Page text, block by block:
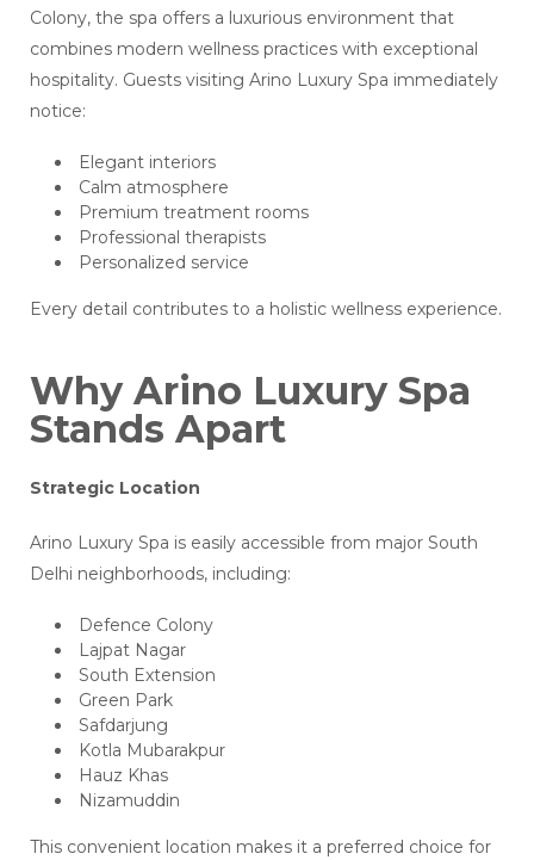
Colony, the spa offers a luxurious environment that
combines modern wellness practices with exceptional
hospitality. Guests visiting Arino Luxury Spa immediately
notice:
Elegant interiors
Calm atmosphere
Premium treatment rooms
Professional therapists
Personalized service
Every detail contributes to a holistic wellness experience.
Why Arino Luxury Spa
Stands Apart
Strategic Location
Arino Luxury Spa is easily accessible from major South
Delhi neighborhoods, including:
Defence Colony
Lajpat Nagar
South Extension
Green Park
Safdarjung
Kotla Mubarakpur
Hauz Khas
Nizamuddin
This convenient location makes it a preferred choice for